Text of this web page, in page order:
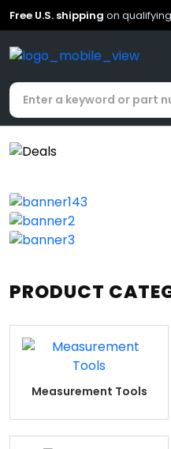
Free U.S. shipping on
PRODUCT
Measurement Tools